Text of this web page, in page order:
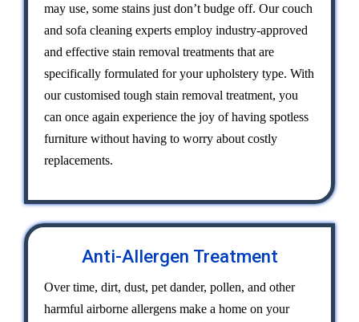
may use, some stains just don’t budge off. Our couch
and sofa cleaning experts employ industry-approved
and effective stain removal treatments that are
specifically formulated for your upholstery type. With
our customised tough stain removal treatment, you
can once again experience the joy of having spotless
furniture without having to worry about costly
replacements.
Anti-Allergen Treatment
Over time, dirt, dust, pet dander, pollen, and other
harmful airborne allergens make a home on your